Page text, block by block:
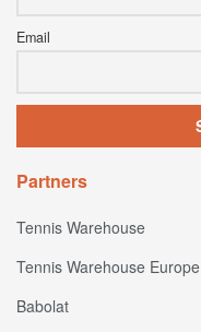
Email
Partners
Tennis Warehouse
Tennis Warehouse Europe
Babolat